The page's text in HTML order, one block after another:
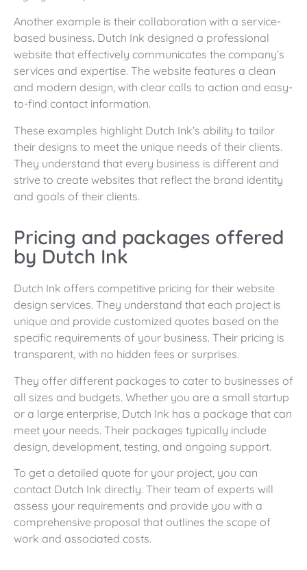
Another example is their collaboration with a service-
based business. Dutch Ink designed a professional
website that effectively communicates the company’s
services and expertise. The website features a clean
and modern design, with clear calls to action and easy-
to-find contact information.
These examples highlight Dutch Ink’s ability to tailor
their designs to meet the unique needs of their clients.
They understand that every business is different and
strive to create websites that reflect the brand identity
and goals of their clients.
Pricing and packages offered
by Dutch Ink
Dutch Ink offers competitive pricing for their website
design services. They understand that each project is
unique and provide customized quotes based on the
specific requirements of your business. Their pricing is
transparent, with no hidden fees or surprises.
They offer different packages to cater to businesses of
all sizes and budgets. Whether you are a small startup
or a large enterprise, Dutch Ink has a package that can
meet your needs. Their packages typically include
design, development, testing, and ongoing support.
To get a detailed quote for your project, you can
contact Dutch Ink directly. Their team of experts will
assess your requirements and provide you with a
comprehensive proposal that outlines the scope of
work and associated costs.